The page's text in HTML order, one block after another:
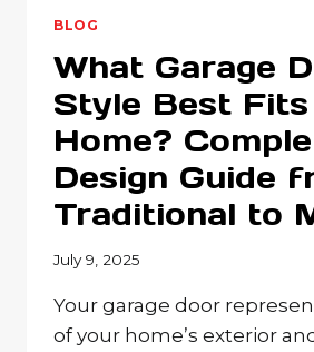
DOOR?
WARNING
SIGNS
EVERY
TEXAS
HOMEOWNER
SHOULD
KNOW
BLOG
What Garage
Style Best
Home?
Design Guide
Traditional to
July 9, 2025
Your garage door
of your home’s exterior